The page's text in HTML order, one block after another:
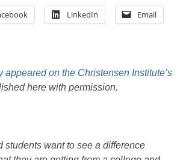
LinkedIn Email
appeared on the Christensen Institute’s
here with permission.
students want to see a difference